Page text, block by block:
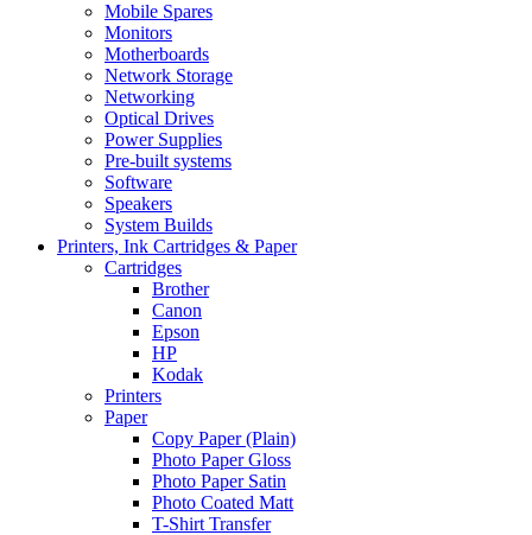
Mobile Spares
Monitors
Motherboards
Network Storage
Networking
Optical Drives
Power Supplies
Pre-built systems
Software
Speakers
System Builds
Printers, Ink Cartridges & Paper
Cartridges
Brother
Canon
Epson
HP
Kodak
Printers
Paper
Copy Paper (Plain)
Photo Paper Gloss
Photo Paper Satin
Photo Coated Matt
T-Shirt Transfer